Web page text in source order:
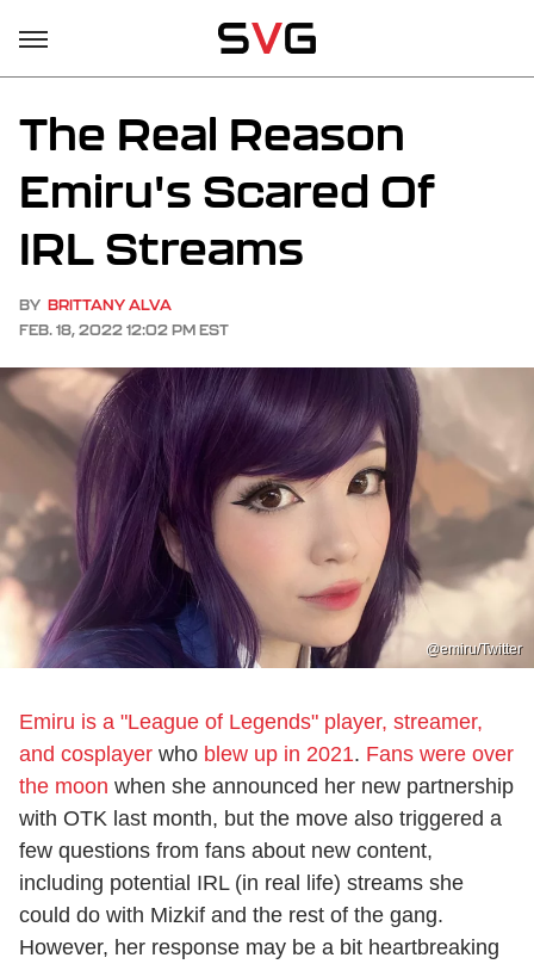
The Real Reason
Emiru's Scared Of
IRL Streams
BY BRITTANY ALVA
FEB. 18, 2022 12:02 PM EST
@emiru/Twitter
Emiru is a "League of Legends" player, streamer,
and cosplayer who blew up in 2021. Fans were over
the moon when she announced her new partnership
with OTK last month, but the move also triggered a
few questions from fans about new content,
including potential IRL (in real life) streams she
could do with Mizkif and the rest of the gang.
However, her response may be a bit heartbreaking